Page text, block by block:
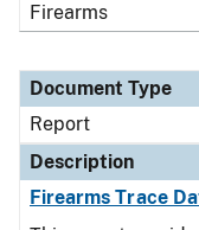
Firearms
Document Type
Report
Description
Firearms Trace